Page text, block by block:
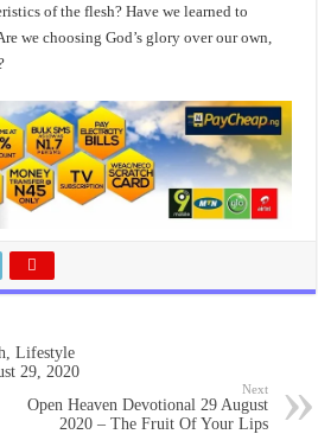
of the flesh? Have we learned to
we choosing God’s glory over our own,
Lifestyle
29, 2020
Next
Open Heaven Devotional 29 August
2020 – The Fruit Of Your Lips